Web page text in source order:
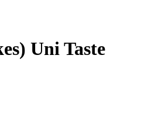
Uni Taste